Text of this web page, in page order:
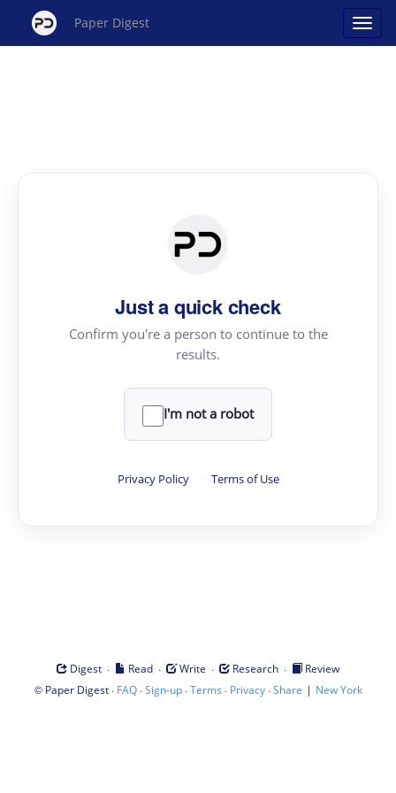
Paper Digest
Just a quick check
Confirm you're a person to continue to the
results.
I'm not a robot
Privacy Policy · Terms of Use
Digest · Read · Write · Research ·
Review
© Paper Digest· FAQ·Sign-up·Terms · Privacy·Share | New York